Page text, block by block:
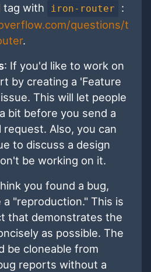
tag with
iron-router
:
questions/t
.
: If you'd like to work on
by creating a 'Feature
This will let people
bit before you send a
Also, you can
to discuss a design
be working on it.
you found a bug,
a "reproduction." This is
that demonstrates the
as possible. The
be cloneable from
reports without a